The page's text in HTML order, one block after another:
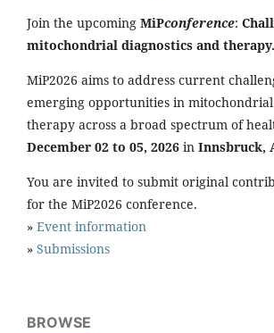
Join the upcoming MiPconference:
mitochondrial diagnostics and therapy.
MiP2026 aims to address current
emerging opportunities in
therapy across a broad spectrum of
December 02 to 05, 2026in Innsbruck,
You are invited to submit original
for the MiP2026 conference.
» Event information
» Submissions
BROWSE